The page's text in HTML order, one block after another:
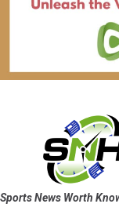
Sports News Worth